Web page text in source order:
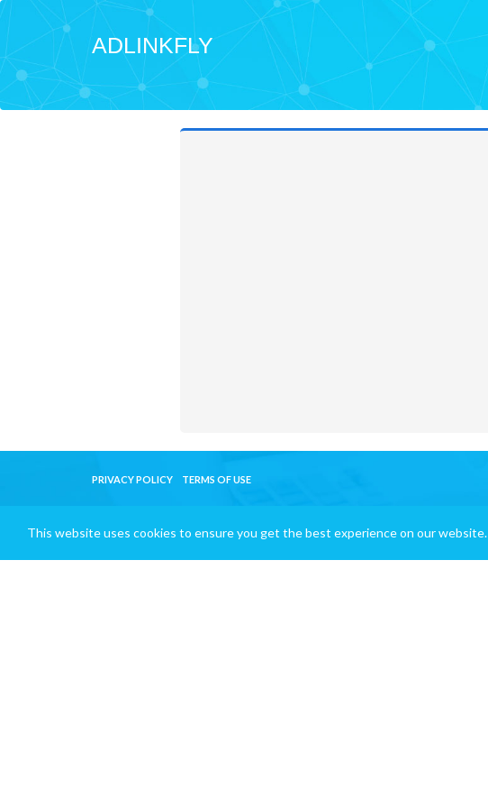
ADLINKFLY
PRIVACY POLICY TERMS OF USE
This website uses cookies to ensure you get the best experience on our website.